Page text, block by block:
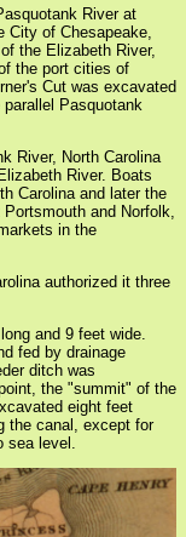
River at
City of Chesapeake,
the Elizabeth River,
the port cities of
Cut was excavated
Pasquotank
River, North Carolina
River. Boats
Carolina and later the
and Norfolk,
in the
authorized it three
and 9 feet wide.
fed by drainage
ditch was
the "summit" of the
eight feet
the canal, except for
level.